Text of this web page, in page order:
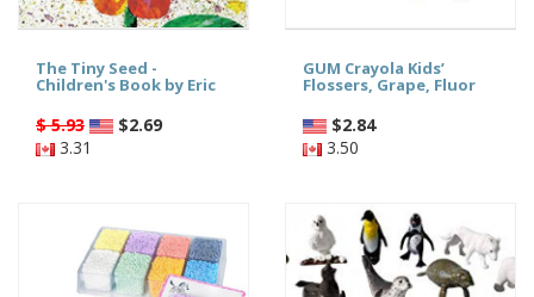
The Tiny Seed -
Children's Book by Eric
$ 5.93 $2.69
3.31
GUM Crayola Kids’
Flossers, Grape, Fluor
$2.84
3.50